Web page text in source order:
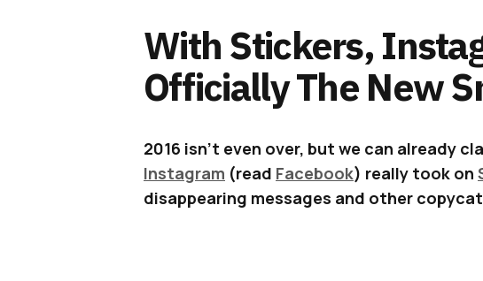
With Stickers,
Officially The New
2016 isn’t even over, but we can already
Instagram (read Facebook) really took on
disappearing messages and other